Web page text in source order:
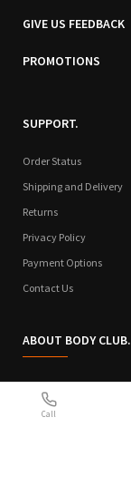
GIVE US FEEDBACK
PROMOTIONS
SUPPORT.
Order Status
Shipping and Delivery
Returns
Privacy Policy
Payment Options
Contact Us
ABOUT BODY CLUB.
Call